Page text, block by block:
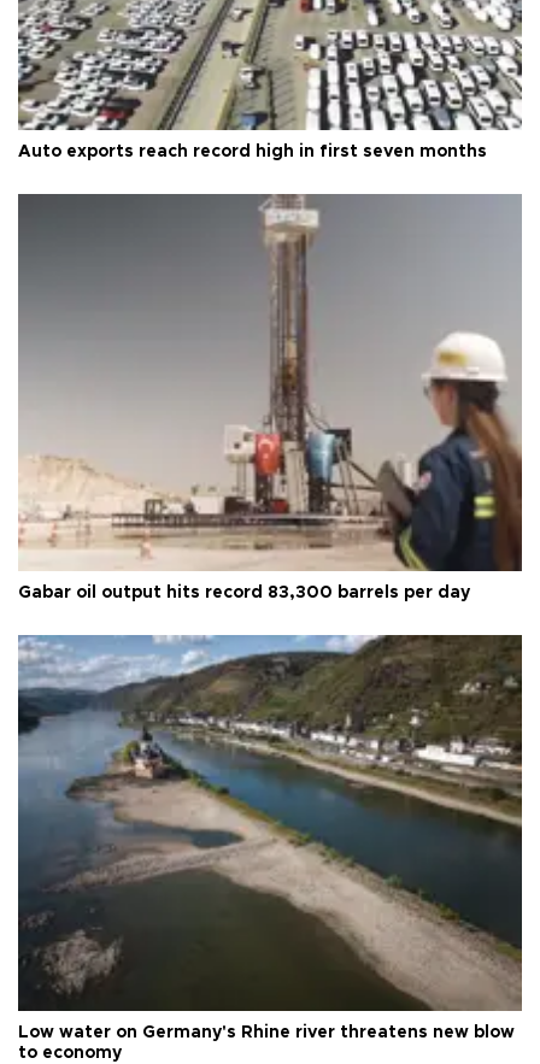
Auto exports reach record high in first seven months
Gabar oil output hits record 83,300 barrels per day
Low water on Germany's Rhine river threatens new blow
to economy